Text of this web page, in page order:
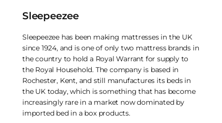
Sleepeezee
Sleepeezee has been making mattresses in the UK
since 1924, and is one of only two mattress brands in
the country to hold a Royal Warrant for supply to
the Royal Household. The company is based in
Rochester, Kent, and still manufactures its beds in
the UK today, which is something that has become
increasingly rare in a market now dominated by
imported bed in a box products.